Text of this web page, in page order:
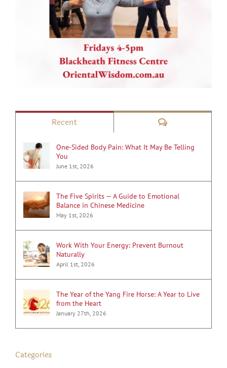
Recent Comments
One-Sided Body Pain: What It May Be Telling
You
June 1st, 2026
The Five Spirits — A Guide to Emotional
Balance in Chinese Medicine
May 1st, 2026
Work With Your Energy: Prevent Burnout
Naturally
April 1st, 2026
The Year of the Yang Fire Horse: A Year to Live
from the Heart
January 27th, 2026
Categories